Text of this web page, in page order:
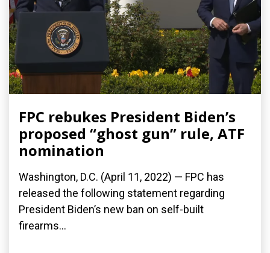
FPC rebukes President Biden’s
proposed “ghost gun” rule, ATF
nomination
Washington, D.C. (April 11, 2022) — FPC has
released the following statement regarding
President Biden’s new ban on self-built
firearms...